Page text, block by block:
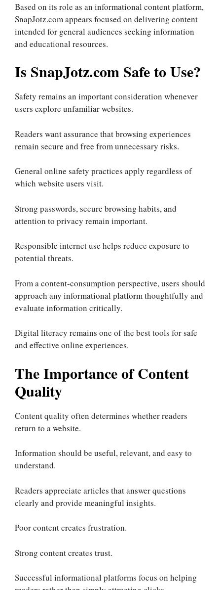
Based on its role as an informational content platform,
SnapJotz.com appears focused on delivering content
intended for general audiences seeking information
and educational resources.
Is SnapJotz.com Safe to Use?
Safety remains an important consideration whenever
users explore unfamiliar websites.
Readers want assurance that browsing experiences
remain secure and free from unnecessary risks.
General online safety practices apply regardless of
which website users visit.
Strong passwords, secure browsing habits, and
attention to privacy remain important.
Responsible internet use helps reduce exposure to
potential threats.
From a content-consumption perspective, users should
approach any informational platform thoughtfully and
evaluate information critically.
Digital literacy remains one of the best tools for safe
and effective online experiences.
The Importance of Content
Quality
Content quality often determines whether readers
return to a website.
Information should be useful, relevant, and easy to
understand.
Readers appreciate articles that answer questions
clearly and provide meaningful insights.
Poor content creates frustration.
Strong content creates trust.
Successful informational platforms focus on helping